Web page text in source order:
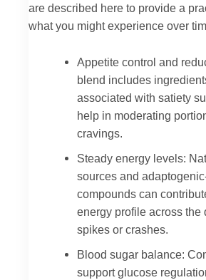
are described here to provide a
what you might experience over
Appetite control and
blend includes
associated with satiety
help in moderating
cravings.
Steady energy levels:
sources and
compounds can
energy profile across the
spikes or crashes.
Blood sugar balance:
support glucose